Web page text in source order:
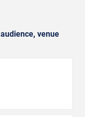
venue